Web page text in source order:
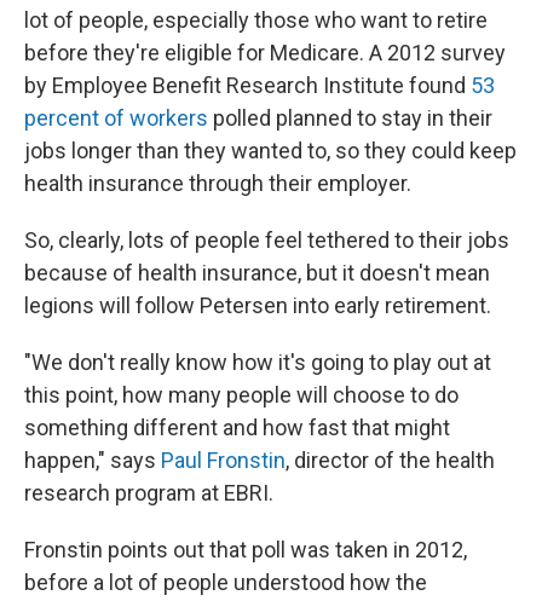
lot of people, especially those who want to retire
before they're eligible for Medicare. A 2012 survey
by Employee Benefit Research Institute found 53
percent of workers polled planned to stay in their
jobs longer than they wanted to, so they could keep
health insurance through their employer.
So, clearly, lots of people feel tethered to their jobs
because of health insurance, but it doesn't mean
legions will follow Petersen into early retirement.
"We don't really know how it's going to play out at
this point, how many people will choose to do
something different and how fast that might
happen," says Paul Fronstin, director of the health
research program at EBRI.
Fronstin points out that poll was taken in 2012,
before a lot of people understood how the